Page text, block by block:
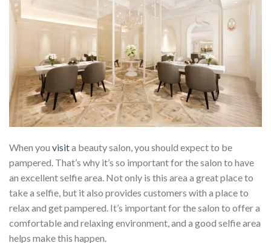
When you visita beauty salon, you should expect to be
pampered. That’s why it’s so important for the salon to have
an excellent selfie area. Not only is this area a great place to
take a selfie, but it also provides customers with a place to
relax and get pampered. It’s important for the salon to offer a
comfortable and relaxing environment, and a good selfie area
helps make this happen.